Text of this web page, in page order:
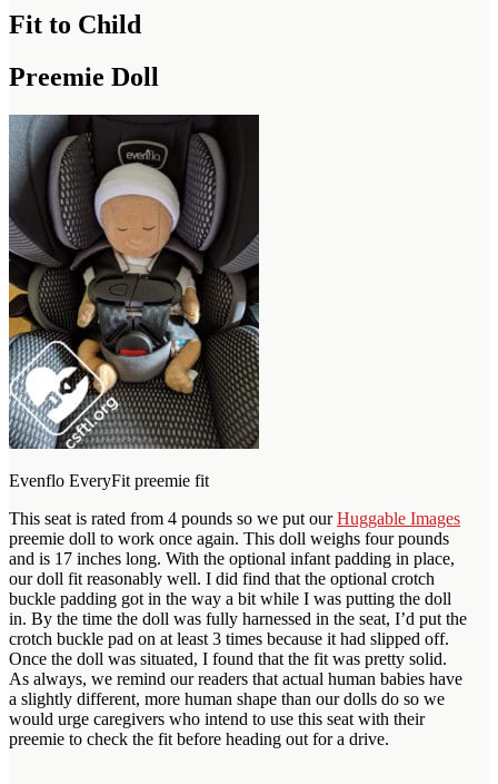
Fit to Child
Preemie Doll
Evenflo EveryFit preemie fit
This seat is rated from 4 pounds so we put ourHuggable Images
preemie doll to work once again. This doll weighs four pounds
and is 17 inches long. With the optional infant padding in place,
our doll fit reasonably well. I did find that the optional crotch
buckle padding got in the way a bit while I was putting the doll
in. By the time the doll was fully harnessed in the seat, I’d put the
crotch buckle pad on at least 3 times because it had slipped off.
Once the doll was situated, I found that the fit was pretty solid.
As always, we remind our readers that actual human babies have
a slightly different, more human shape than our dolls do so we
would urge caregivers who intend to use this seat with their
preemie to check the fit before heading out for a drive.